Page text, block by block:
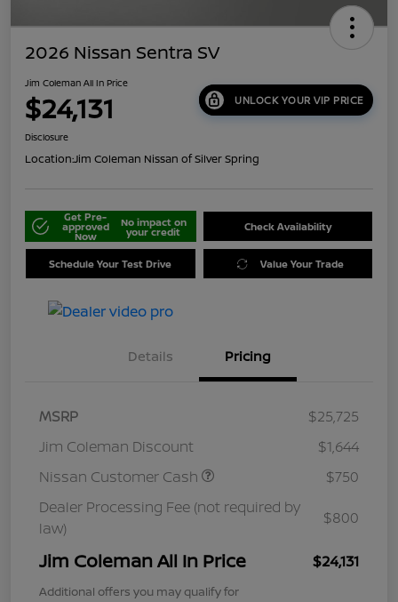
2026 Nissan Sentra SV
Jim Coleman All In Price
$24,131 UNLOCK YOUR VIP PRICE
Disclosure
Location:Jim Coleman Nissan of Silver Spring
Get Pre-
approved
Now
No impact on
your credit Check Availability
Schedule Your Test Drive Value Your Trade
Details Pricing
MSRP
$25,725
Jim Coleman Discount
$1,644
Nissan Customer Cash
$750
Dealer Processing Fee (not required by
law)
$800
Jim Coleman All In Price $24,131
Additional offers you may qualify for